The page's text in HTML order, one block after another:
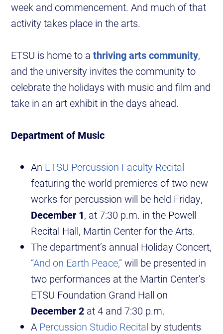
week and commencement. And much of that
activity takes place in the arts.
ETSU is home to athriving arts community,
and the university invites the community to
celebrate the holidays with music and film and
take in an art exhibit in the days ahead.
Department of Music
An ETSU Percussion Faculty Recital
featuring the world premieres of two new
works for percussion will be held Friday,
December 1, at 7:30 p.m. in the Powell
Recital Hall, Martin Center for the Arts.
The department’s annual Holiday Concert,
“And on Earth Peace,” will be presented in
two performances at the Martin Center’s
ETSU Foundation Grand Hall on
December 2 at 4 and 7:30 p.m.
A Percussion Studio Recital by students